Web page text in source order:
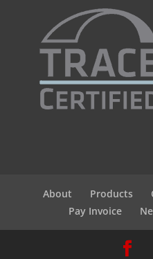
About Products
Pay Invoice